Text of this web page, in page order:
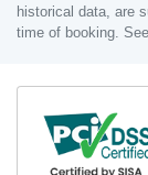
historical data, are
time of booking.